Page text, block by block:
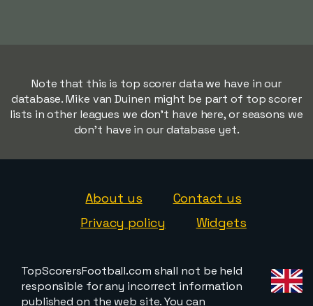
Note that this is top scorer data we have in our
database. Mike van Duinen might be part of top scorer
lists in other leagues we don't have here, or seasons we
don't have in our database yet.
About us
Contact us
Privacy policy
Widgets
TopScorersFootball.com shall not be held
responsible for any incorrect information
published on the web site. You can